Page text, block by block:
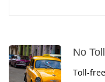
No
Toll-